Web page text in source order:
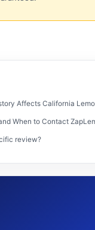
Affects California
When to Contact
review?